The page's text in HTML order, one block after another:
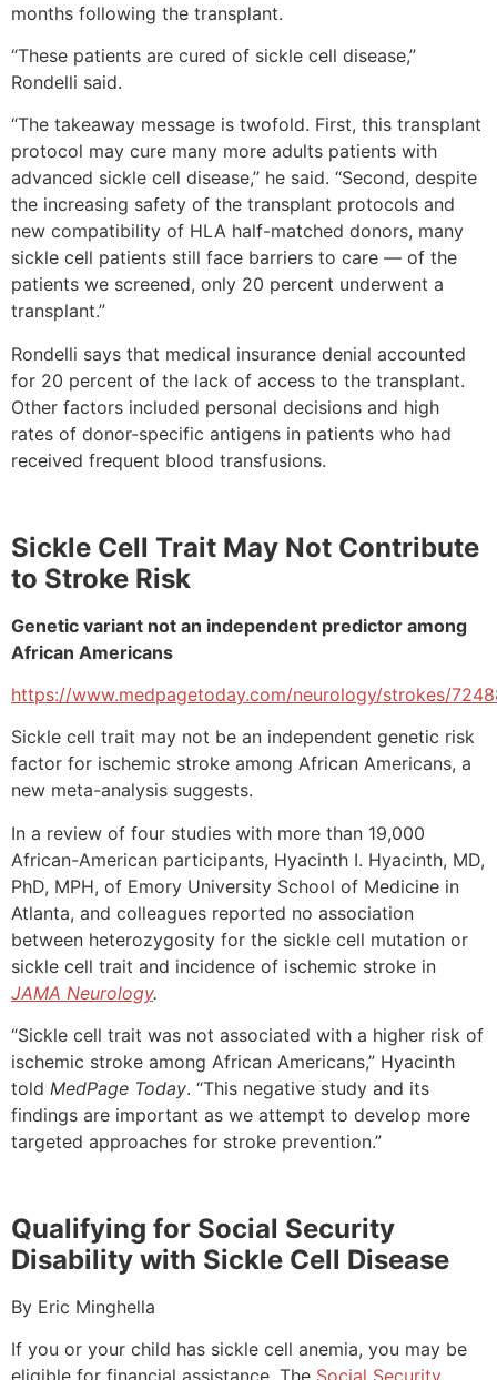
months following the transplant.
“These patients are cured of sickle cell disease,”
Rondelli said.
“The takeaway message is twofold. First, this transplant
protocol may cure many more adults patients with
advanced sickle cell disease,” he said. “Second, despite
the increasing safety of the transplant protocols and
new compatibility of HLA half-matched donors, many
sickle cell patients still face barriers to care — of the
patients we screened, only 20 percent underwent a
transplant.”
Rondelli says that medical insurance denial accounted
for 20 percent of the lack of access to the transplant.
Other factors included personal decisions and high
rates of donor-specific antigens in patients who had
received frequent blood transfusions.
Sickle Cell Trait May Not Contribute
to Stroke Risk
Genetic variant not an independent predictor among
African Americans
https://www.medpagetoday.com/neurology/strokes/
Sickle cell trait may not be an independent genetic risk
factor for ischemic stroke among African Americans, a
new meta-analysis suggests.
In a review of four studies with more than 19,000
African-American participants, Hyacinth I. Hyacinth, MD,
PhD, MPH, of Emory University School of Medicine in
Atlanta, and colleagues reported no association
between heterozygosity for the sickle cell mutation or
sickle cell trait and incidence of ischemic stroke in
JAMA Neurology.
“Sickle cell trait was not associated with a higher risk of
ischemic stroke among African Americans,” Hyacinth
told MedPage Today. “This negative study and its
findings are important as we attempt to develop more
targeted approaches for stroke prevention.”
Qualifying for Social Security
Disability with Sickle Cell Disease
By Eric Minghella
If you or your child has sickle cell anemia, you may be